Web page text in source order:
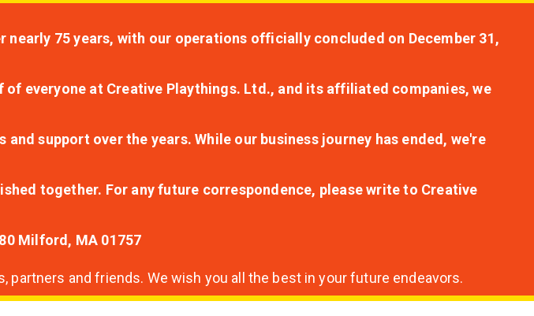
75 years, with our operations officially concluded on December 31,
everyone at Creative Playthings. Ltd., and its affiliated companies, we
support over the years. While our business journey has ended, we're
together. For any future correspondence, please write to Creative
Milford, MA 01757
and friends. We wish you all the best in your future endeavors.